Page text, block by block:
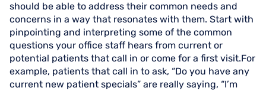
should be able to address their common needs and
concerns in a way that resonates with them. Start with
pinpointing and interpreting some of the common
questions your office staff hears from current or
potential patients that call in or come for a first visit.For
example, patients that call in to ask, “Do you have any
current new patient specials” are really saying, “I’m